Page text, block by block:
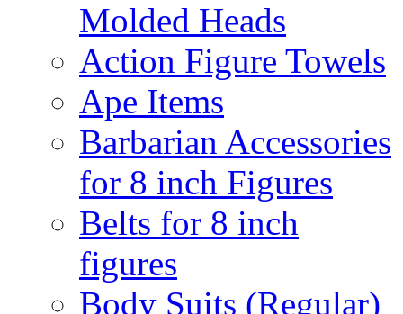
Molded Heads
Action Figure Towels
Ape Items
Barbarian Accessories
for 8 inch Figures
Belts for 8 inch
figures
Body Suits (Regular)